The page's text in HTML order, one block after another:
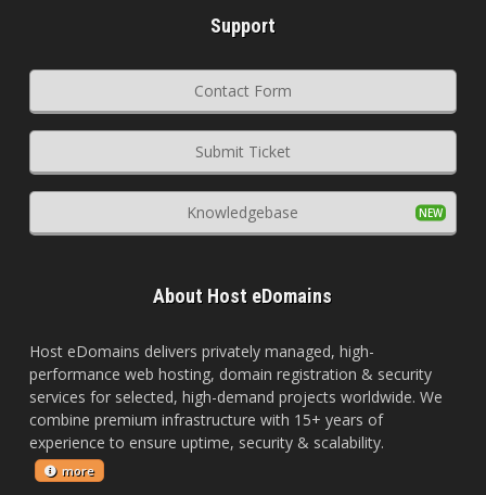
Support
Contact Form
Submit Ticket
Knowledgebase
About Host eDomains
Host eDomains delivers privately managed, high-
performance web hosting, domain registration & security
services for selected, high-demand projects worldwide. We
combine premium infrastructure with 15+ years of
experience to ensure uptime, security & scalability.
more